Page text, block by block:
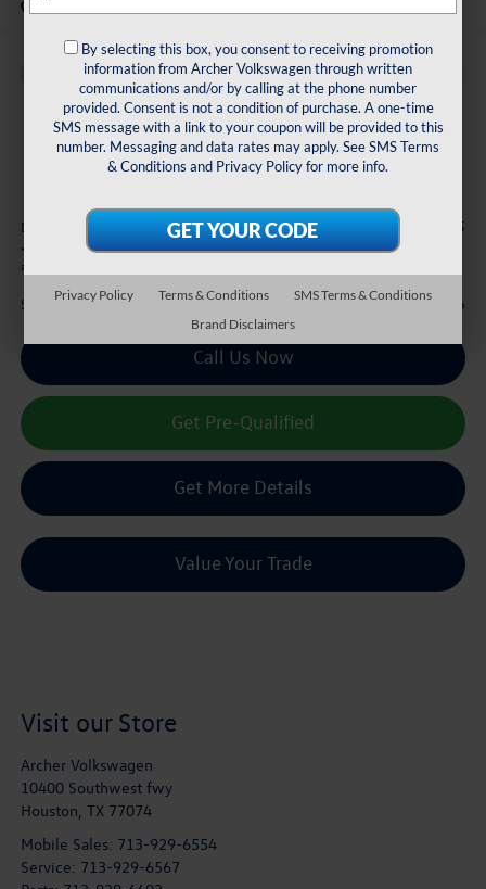
Buy Finance
$25,216
sale price
Doc Fee: +$225
*
We turn our inventory daily, please check with the dealer to confirm vehicle
availability.
Sale Price : $25,216
Call Us Now
Get Pre-Qualified
Get More Details
Value Your Trade
Visit our Store
Archer Volkswagen
10400 Southwest fwy
Houston, TX 77074
Mobile Sales: 713-929-6554
Service: 713-929-6567
By selecting this box, you consent to receiving promotion
information from Archer Volkswagen through written
communications and/or by calling at the phone number
provided. Consent is not a condition of purchase. A one-time
SMS message with a link to your coupon will be provided to this
number. Messaging and data rates may apply. SeeSMS Terms
& Conditions and Privacy Policyfor more info.
Privacy Policy Terms & Conditions
SMS Terms & Conditions
Brand Disclaimers